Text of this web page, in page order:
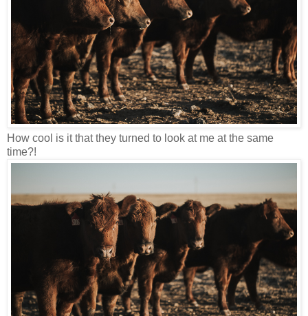
How cool is it that they turned to look at me at the same
time?!